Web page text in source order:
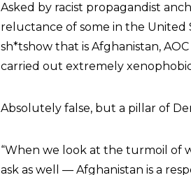
Asked by racist propagandist
reluctance of some in the
sh*tshow that is Afghanistan,
carried out extremely
Absolutely false, but a pillar of
“When we look at the turmoil of
ask as well — Afghanistan is a